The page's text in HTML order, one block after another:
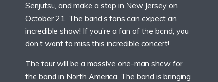
Senjutsu, and make a stop in New Jersey on
October 21. The band’s fans can expect an
incredible show! If you’re a fan of the band, you
don’t want to miss this incredible concert!
The tour will be a massive one-man show for
the band in North America. The band is bringing